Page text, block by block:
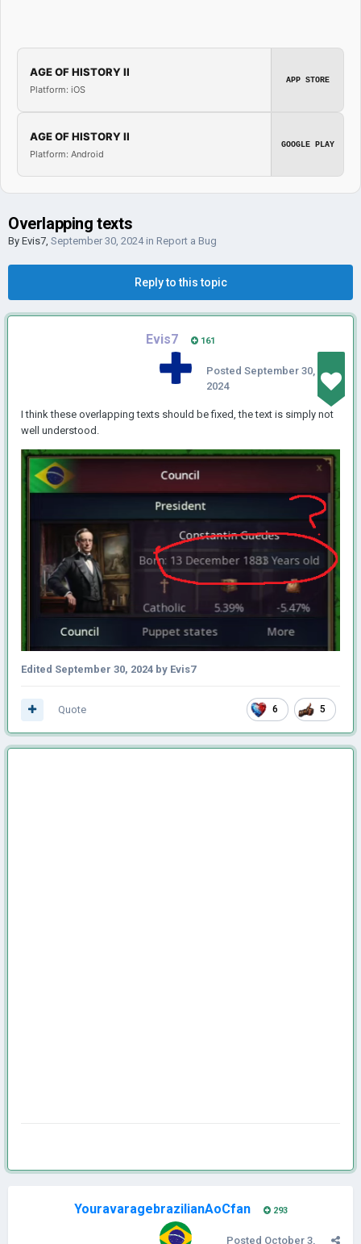
AGE OF HISTORY II
Platform: iOS
APP STORE
AGE OF HISTORY II
Platform: Android
GOOGLE PLAY
Overlapping texts
By Evis7, September 30, 2024in Report a Bug
Reply to this topic
Evis7 161
Posted September 30,
2024
I think these overlapping texts should be fixed, the text is simply not
well understood.
Edited September 30, 2024 by Evis7
6 5
Quote
YouravaragebrazilianAoCfan 293
Posted October 3,